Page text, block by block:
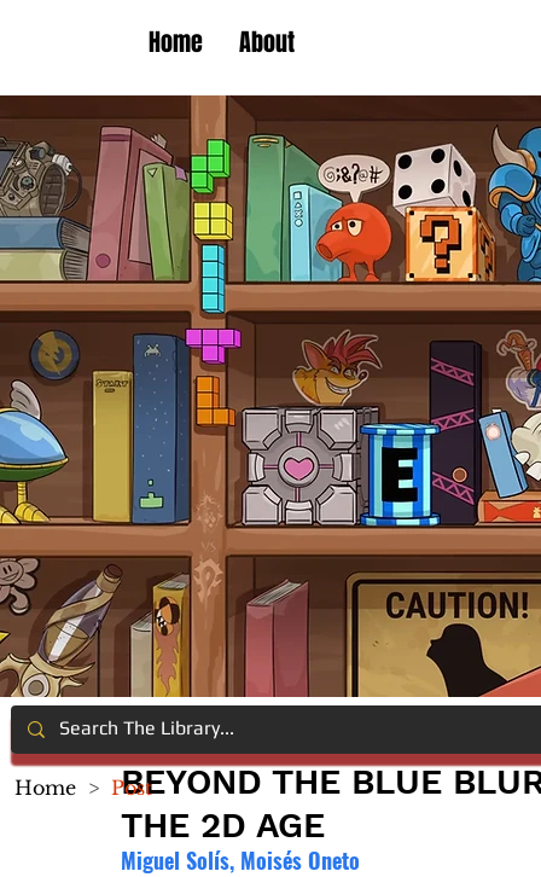
Home About
BEYOND THE BLUE
THE 2D AGE
Miguel Solís, Moisés Oneto
Home > Post